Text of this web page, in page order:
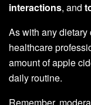
interactions, and
As with any dietary
healthcare
amount of apple
daily routine.